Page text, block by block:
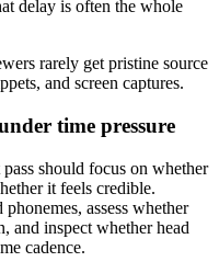
delay is often the whole
rarely get pristine source
and screen captures.
time pressure
should focus on whether
it feels credible.
assess whether
and inspect whether head
cadence.